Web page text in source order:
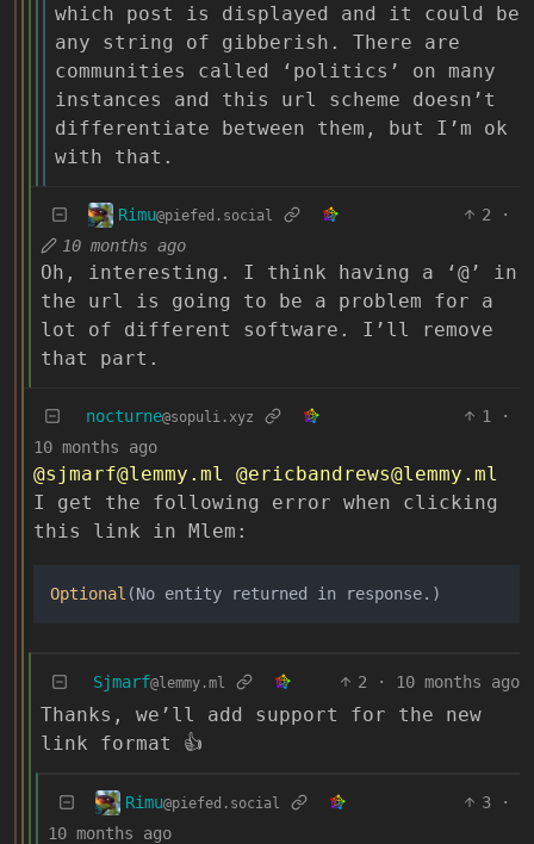
which post is displayed and it could be
any string of gibberish. There are
communities called ‘politics’ on many
instances and this url scheme doesn’t
differentiate between them, but I’m ok
with that.
Rimu@piefed.social 2
·
10 months ago
Oh, interesting. I think having a ‘@’ in
the url is going to be a problem for a
lot of different software. I’ll remove
that part.
nocturne@sopuli.xyz 1
·
10 months ago
@sjmarf@lemmy.ml
@ericbandrews@lemmy.ml
I get the following error when clicking
this link in Mlem:
Optional
Sjmarf@lemmy.ml 2 · 10 months ago
Thanks, we’ll add support for the new
link format 👍
Rimu@piefed.social 3
·
10 months ago